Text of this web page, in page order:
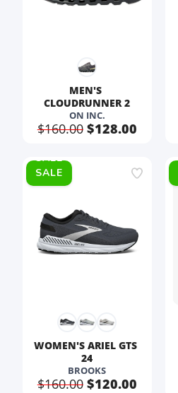
MEN'S
CLOUDRUNNER 2
ON INC.
$160.00$128.00
SALE
WOMEN'S ARIEL GTS
24
BROOKS
$160.00$120.00